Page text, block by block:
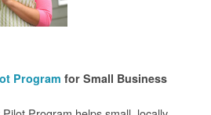
Program for Small Business